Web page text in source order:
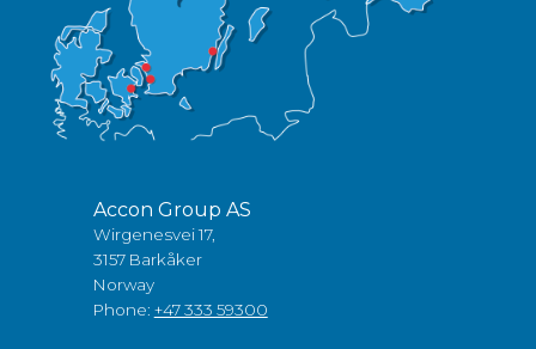
Accon Group AS
Wirgenesvei 17,
3157 Barkåker
Norway
Phone: +47 333 59300